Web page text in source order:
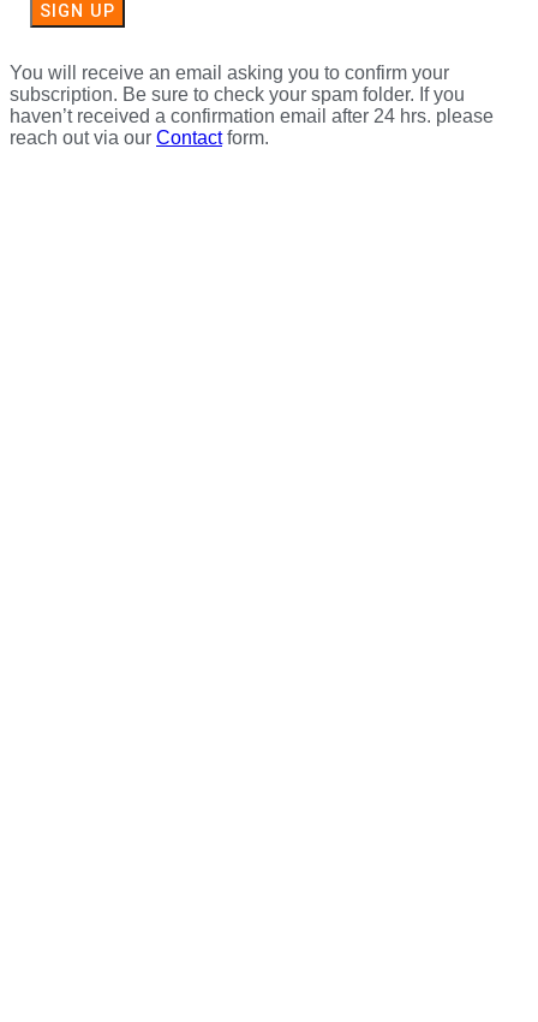
SIGN UP
You will receive an email asking you to confirm your
subscription. Be sure to check your spam folder. If you
haven’t received a confirmation email after 24 hrs. please
reach out via our Contactform.